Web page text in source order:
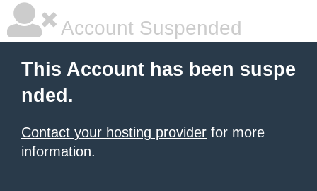
Account Suspended
This Account has been suspe
nded.
Contact your hosting provider for more
information.